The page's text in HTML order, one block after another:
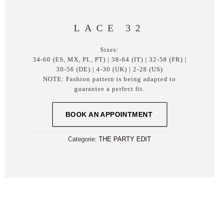
LACE 32
Sizes:
34-60 (ES, MX, PL, PT) | 38-64 (IT) | 32-58 (FR) |
30-56 (DE) | 4-30 (UK) | 2-28 (US)
NOTE: Fashion pattern is being adapted to
guarantee a perfect fit.
BOOK AN APPOINTMENT
Categorie: THE PARTY EDIT